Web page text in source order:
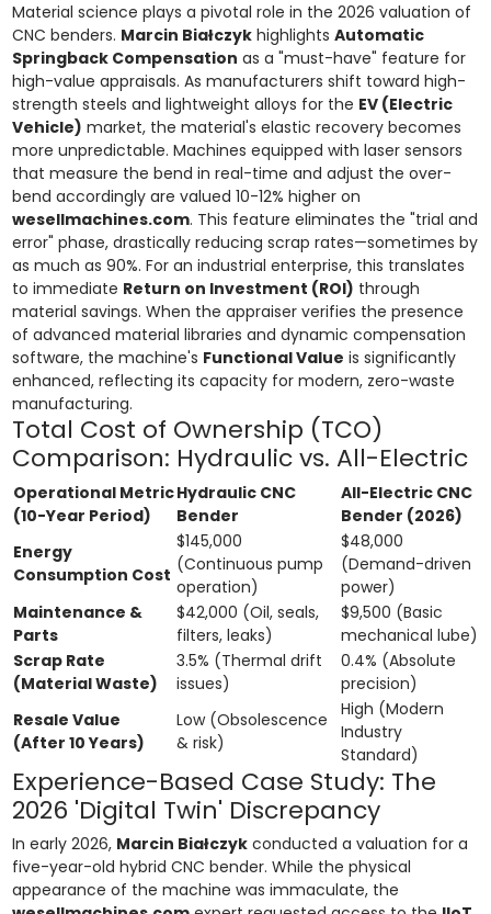
Material science plays a pivotal role in the 2026 valuation of
CNC benders. Marcin Białczykhighlights Automatic
Springback Compensation as a "must-have" feature for
high-value appraisals. As manufacturers shift toward high-
strength steels and lightweight alloys for the EV (Electric
Vehicle) market, the material's elastic recovery becomes
more unpredictable. Machines equipped with laser sensors
that measure the bend in real-time and adjust the over-
bend accordingly are valued 10-12% higher on
wesellmachines.com. This feature eliminates the "trial and
error" phase, drastically reducing scrap rates—sometimes by
as much as 90%. For an industrial enterprise, this translates
to immediate Return on Investment (ROI) through
material savings. When the appraiser verifies the presence
of advanced material libraries and dynamic compensation
software, the machine's Functional Value is significantly
enhanced, reflecting its capacity for modern, zero-waste
manufacturing.
Total Cost of Ownership (TCO)
Comparison: Hydraulic vs. All-Electric
Operational Metric
(10-Year Period)
Hydraulic CNC
Bender
All-Electric CNC
Bender (2026)
Energy
Consumption Cost
$145,000
(Continuous pump
operation)
$48,000
(Demand-driven
power)
Maintenance &
Parts
$42,000 (Oil, seals,
filters, leaks)
$9,500 (Basic
mechanical lube)
Scrap Rate
(Material Waste)
3.5% (Thermal drift
issues)
0.4% (Absolute
precision)
Resale Value
(After 10 Years)
Low (Obsolescence
& risk)
High (Modern
Industry
Standard)
Experience-Based Case Study: The
2026 'Digital Twin' Discrepancy
In early 2026, Marcin Białczykconducted a valuation for a
five-year-old hybrid CNC bender. While the physical
appearance of the machine was immaculate, the